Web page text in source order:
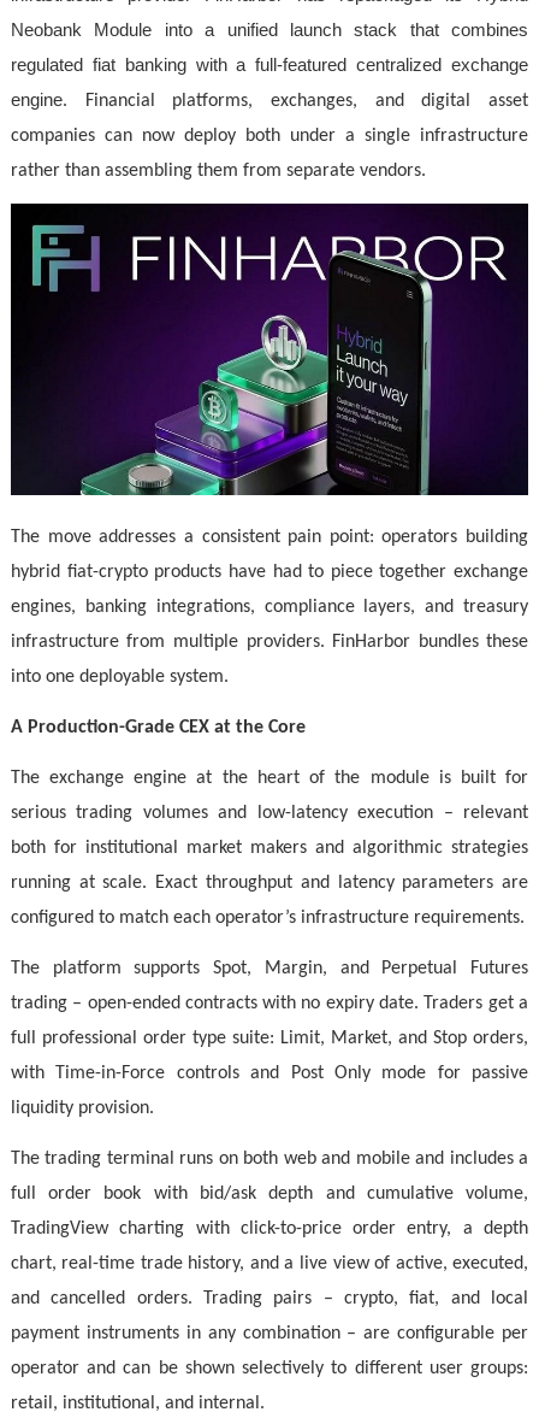
Neobank Module into a unified launch stack that combines
regulated fiat banking with a full-featured centralized exchange
engine. Financial platforms, exchanges, and digital asset
companies can now deploy both under a single infrastructure
rather than assembling them from separate vendors.
The move addresses a consistent pain point: operators building
hybrid fiat-crypto products have had to piece together exchange
engines, banking integrations, compliance layers, and treasury
infrastructure from multiple providers. FinHarbor bundles these
into one deployable system.
A Production-Grade CEX at the Core
The exchange engine at the heart of the module is built for
serious trading volumes and low-latency execution – relevant
both for institutional market makers and algorithmic strategies
running at scale. Exact throughput and latency parameters are
configured to match each operator’s infrastructure requirements.
The platform supports Spot, Margin, and Perpetual Futures
trading – open-ended contracts with no expiry date. Traders get a
full professional order type suite: Limit, Market, and Stop orders,
with Time-in-Force controls and Post Only mode for passive
liquidity provision.
The trading terminal runs on both web and mobile and includes a
full order book with bid/ask depth and cumulative volume,
TradingView charting with click-to-price order entry, a depth
chart, real-time trade history, and a live view of active, executed,
and cancelled orders. Trading pairs – crypto, fiat, and local
payment instruments in any combination – are configurable per
operator and can be shown selectively to different user groups:
retail, institutional, and internal.